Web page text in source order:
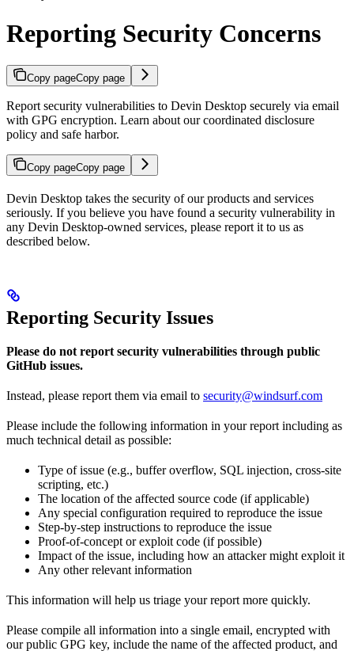
Reporting Security Concerns
Copy pageCopy page
Report security vulnerabilities to Devin Desktop securely via email
with GPG encryption. Learn about our coordinated disclosure
policy and safe harbor.
Copy pageCopy page
Devin Desktop takes the security of our products and services
seriously. If you believe you have found a security vulnerability in
any Devin Desktop-owned services, please report it to us as
described below.
Reporting Security Issues
Please do not report security vulnerabilities through public
GitHub issues.
Instead, please report them via email to security@windsurf.com
Please include the following information in your report including as
much technical detail as possible:
Type of issue (e.g., buffer overflow, SQL injection, cross-site
scripting, etc.)
The location of the affected source code (if applicable)
Any special configuration required to reproduce the issue
Step-by-step instructions to reproduce the issue
Proof-of-concept or exploit code (if possible)
Impact of the issue, including how an attacker might exploit it
Any other relevant information
This information will help us triage your report more quickly.
Please compile all information into a single email, encrypted with
our public GPG key, include the name of the affected product, and